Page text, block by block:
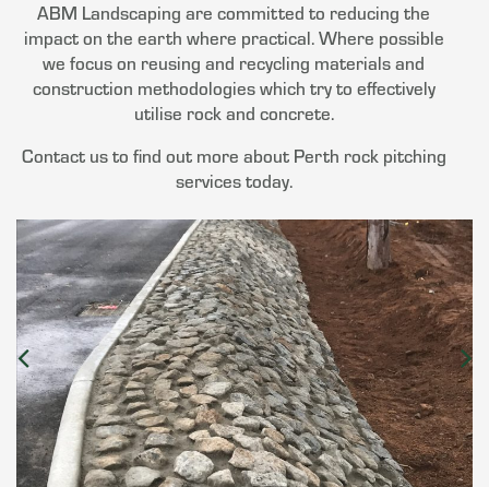
ABM Landscaping are committed to reducing the
impact on the earth where practical. Where possible
we focus on reusing and recycling materials and
construction methodologies which try to effectively
utilise rock and concrete.
Contact us to find out more about Perth rock pitching
services today.